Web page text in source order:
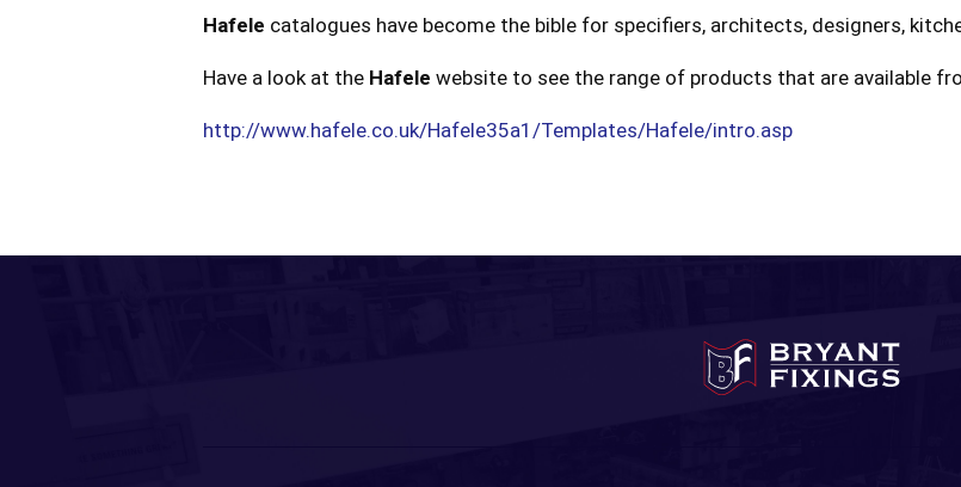
Hafele catalogues have become the bible for specifiers, architects, designers,
Have a look at the Hafele website to see the range of products that are available
http://www.hafele.co.uk/Hafele35a1/Templates/Hafele/intro.asp